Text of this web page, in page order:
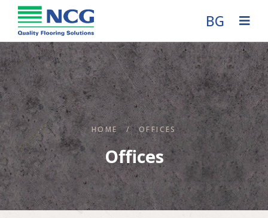
BG
HOME / OFFICES
Offices